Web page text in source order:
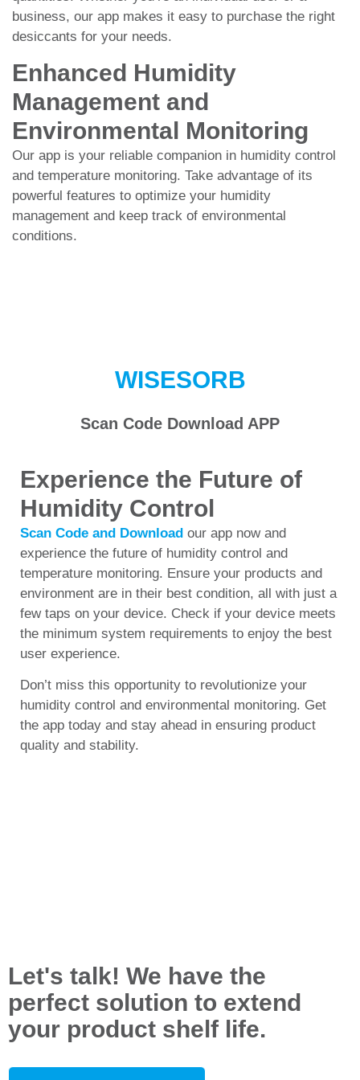
business, our app makes it easy to purchase the right
desiccants for your needs.
Enhanced Humidity
Management and
Environmental Monitoring
Our app is your reliable companion in humidity control
and temperature monitoring. Take advantage of its
powerful features to optimize your humidity
management and keep track of environmental
conditions.
WISESORB
Scan Code Download APP
Experience the Future of
Humidity Control
Scan Code and Download our app now and
experience the future of humidity control and
temperature monitoring. Ensure your products and
environment are in their best condition, all with just a
few taps on your device. Check if your device meets
the minimum system requirements to enjoy the best
user experience.
Don’t miss this opportunity to revolutionize your
humidity control and environmental monitoring. Get
the app today and stay ahead in ensuring product
quality and stability.
Let's talk! We have the
perfect solution to extend
your product shelf life.